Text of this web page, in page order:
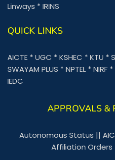
Linways *IRINS
QUICK LINKS
AICTE *UGC *KSHEC *KTU *
SWAYAM PLUS *NPTEL *NIRF *
IEDC
APPROVALS &
Autonomous Status ||
Affiliation Orders